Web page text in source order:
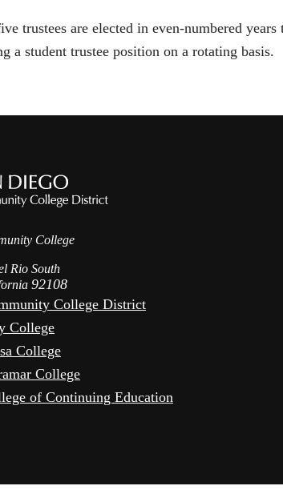
trustees are elected in even-numbered
a student trustee position on a rotating basis.
College
Rio South
92108
College District
College
College
College
of Continuing Education